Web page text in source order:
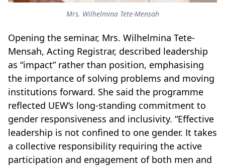
Mrs. Wilhelmina Tete-Mensah
Opening the seminar, Mrs. Wilhelmina Tete-
Mensah, Acting Registrar, described leadership
as “impact” rather than position, emphasising
the importance of solving problems and moving
institutions forward. She said the programme
reflected UEW’s long-standing commitment to
gender responsiveness and inclusivity. “Effective
leadership is not confined to one gender. It takes
a collective responsibility requiring the active
participation and engagement of both men and